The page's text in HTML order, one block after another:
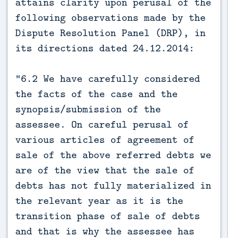
following observations made by the
Dispute Resolution Panel (DRP), in
its directions dated 24.12.2014:
“6.2 We have carefully considered
the facts of the case and the
synopsis/submission of the
assessee. On careful perusal of
various articles of agreement of
sale of the above referred debts we
are of the view that the sale of
debts has not fully materialized in
the relevant year as it is the
transition phase of sale of debts
and that is why the assessee has